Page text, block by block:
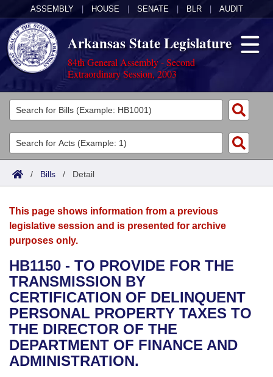
ASSEMBLY HOUSE SENATE BLR AUDIT
Arkansas State Legislature
84th General Assembly - Second
Extraordinary Session, 2003
Legislators
List All
Search
Committees
Joint
House
Bills in House Committees
Bills in Senate Committees
Bills in Joint Committees
Acts
Search by Range
Advanced Search
Bills
Search by Range
Advanced Search
Recent Activities
Recently Filed
Personalized Bill Tracking
Calendars
Meetings and Events
Bills on Committee Agendas
House
Senate
House Budget
Arkansas Law
Arkansas Code and Constitution of 1874
Uncodified Historic Legislation
Governor's Veto List
Budget
Search Center
/ Bills / Detail
This page shows information from a previous
legislative session and is presented for archive
purposes only.
HB1150 - TO PROVIDE FOR THE
TRANSMISSION BY
CERTIFICATION OF DELINQUENT
PERSONAL PROPERTY TAXES TO
THE DIRECTOR OF THE
DEPARTMENT OF FINANCE AND
ADMINISTRATION.